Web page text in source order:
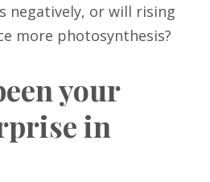
negatively, or will rising
more photosynthesis?
your
in